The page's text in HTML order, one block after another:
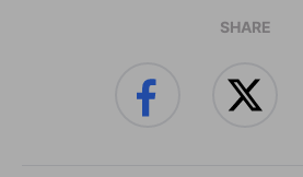
SHARE